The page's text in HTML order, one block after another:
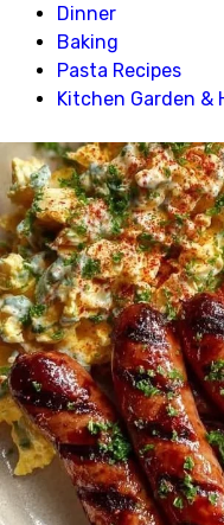
Dinner
Baking
Pasta Recipes
Kitchen Garden &